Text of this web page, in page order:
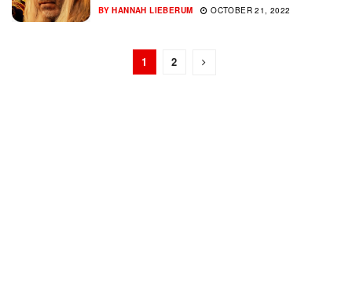
BY HANNAH LIEBERUM OCTOBER 21, 2022
1 2